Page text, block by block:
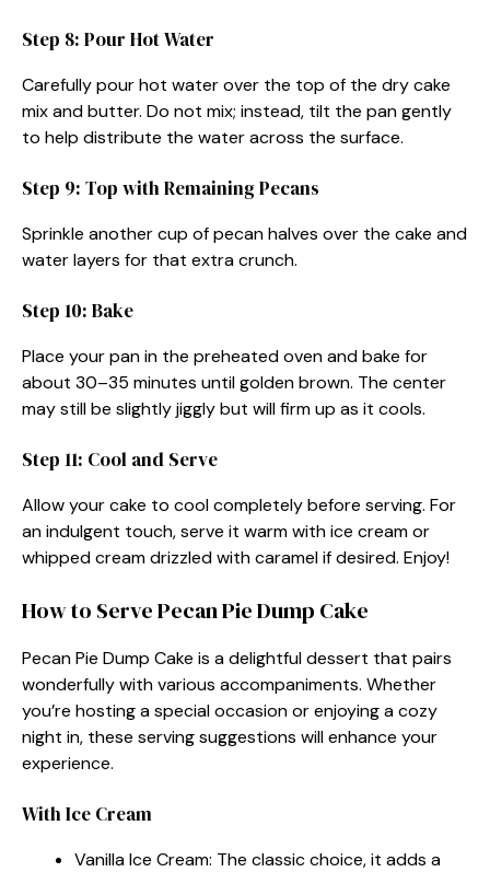
Step 8: Pour Hot Water
Carefully pour hot water over the top of the dry cake
mix and butter. Do not mix; instead, tilt the pan gently
to help distribute the water across the surface.
Step 9: Top with Remaining Pecans
Sprinkle another cup of pecan halves over the cake and
water layers for that extra crunch.
Step 10: Bake
Place your pan in the preheated oven and bake for
about 30–35 minutes until golden brown. The center
may still be slightly jiggly but will firm up as it cools.
Step 11: Cool and Serve
Allow your cake to cool completely before serving. For
an indulgent touch, serve it warm with ice cream or
whipped cream drizzled with caramel if desired. Enjoy!
How to Serve Pecan Pie Dump Cake
Pecan Pie Dump Cake is a delightful dessert that pairs
wonderfully with various accompaniments. Whether
you’re hosting a special occasion or enjoying a cozy
night in, these serving suggestions will enhance your
experience.
With Ice Cream
Vanilla Ice Cream: The classic choice, it adds a